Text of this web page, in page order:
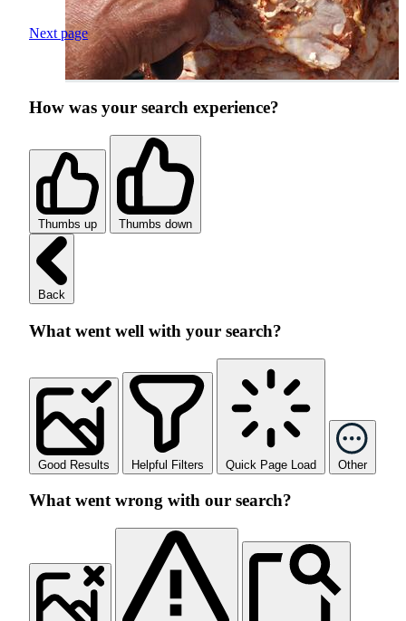
Next page
How was your search experience?
Thumbs up Thumbs down
Back
What went well with your search?
Good Results Helpful Filters Quick Page Load Other
What went wrong with our search?